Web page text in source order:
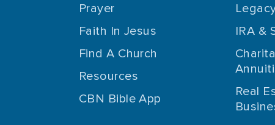
Prayer
Faith In Jesus
Find A Church
Resources
CBN Bible App
IRA &
Real